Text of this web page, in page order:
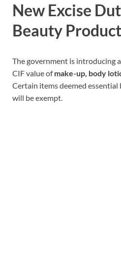
New Excise
Beauty
The government is introducing a
CIF value ofmake-up, body
Certain items deemed
will be exempt.